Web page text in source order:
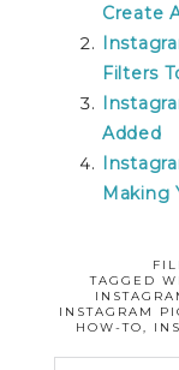
Create
Filters
Added
Making
TAGGED
INSTAGRAM
HOW-TO,